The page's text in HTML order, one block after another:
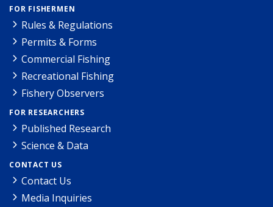
FOR FISHERMEN
Rules & Regulations
Permits & Forms
Commercial Fishing
Recreational Fishing
Fishery Observers
FOR RESEARCHERS
Published Research
Science & Data
CONTACT US
Contact Us
Media Inquiries